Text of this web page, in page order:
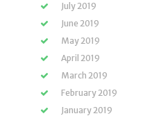
July 2019
June 2019
May 2019
April 2019
March 2019
February 2019
January 2019